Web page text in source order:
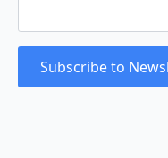
Subscribe to